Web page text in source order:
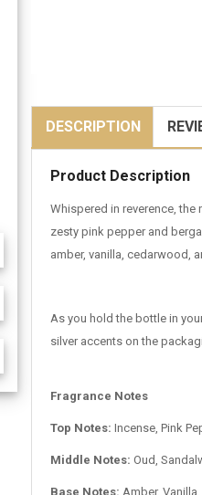
DESCRIPTION
Product Description
Whispered in reverence,
zesty pink pepper and
amber, vanilla, cedarwood,
As you hold the bottle in
silver accents on the
Fragrance Notes
Top Notes: Incense, Pink
Middle Notes: Oud,
Base Notes: Amber,